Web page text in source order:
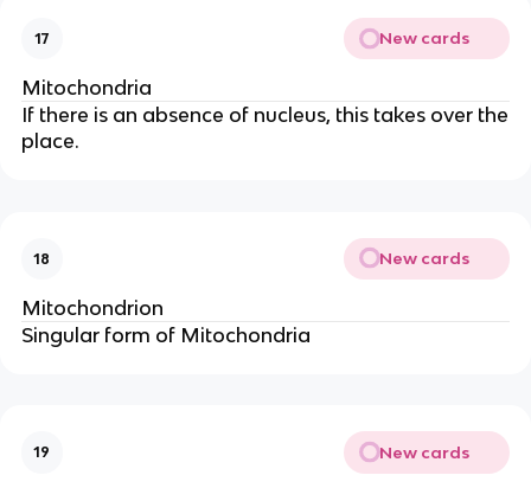
17 New cards
Mitochondria
If there is an absence of nucleus, this takes over the
place.
18 New cards
Mitochondrion
Singular form of Mitochondria
19 New cards